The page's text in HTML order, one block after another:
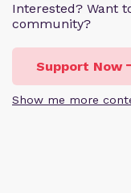
Interested? Want
community?
Support Now
Show me more